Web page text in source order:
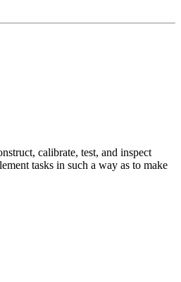
calibrate, test, and inspect
tasks in such a way as to make